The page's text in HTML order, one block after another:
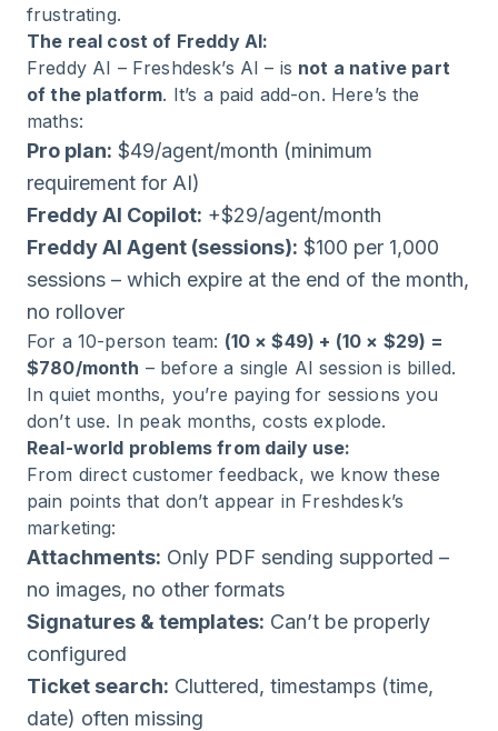
frustrating.
The real cost of Freddy AI:
Freddy AI – Freshdesk’s AI – is not a native part
of the platform. It’s a paid add-on. Here’s the
maths:
Pro plan: $49/agent/month (minimum
requirement for AI)
Freddy AI Copilot: +$29/agent/month
Freddy AI Agent (sessions): $100 per 1,000
sessions – which expire at the end of the month,
no rollover
For a 10-person team: (10 × $49) + (10 × $29) =
$780/month – before a single AI session is billed.
In quiet months, you’re paying for sessions you
don’t use. In peak months, costs explode.
Real-world problems from daily use:
From direct customer feedback, we know these
pain points that don’t appear in Freshdesk’s
marketing:
Attachments: Only PDF sending supported –
no images, no other formats
Signatures & templates: Can’t be properly
configured
Ticket search: Cluttered, timestamps (time,
date) often missing